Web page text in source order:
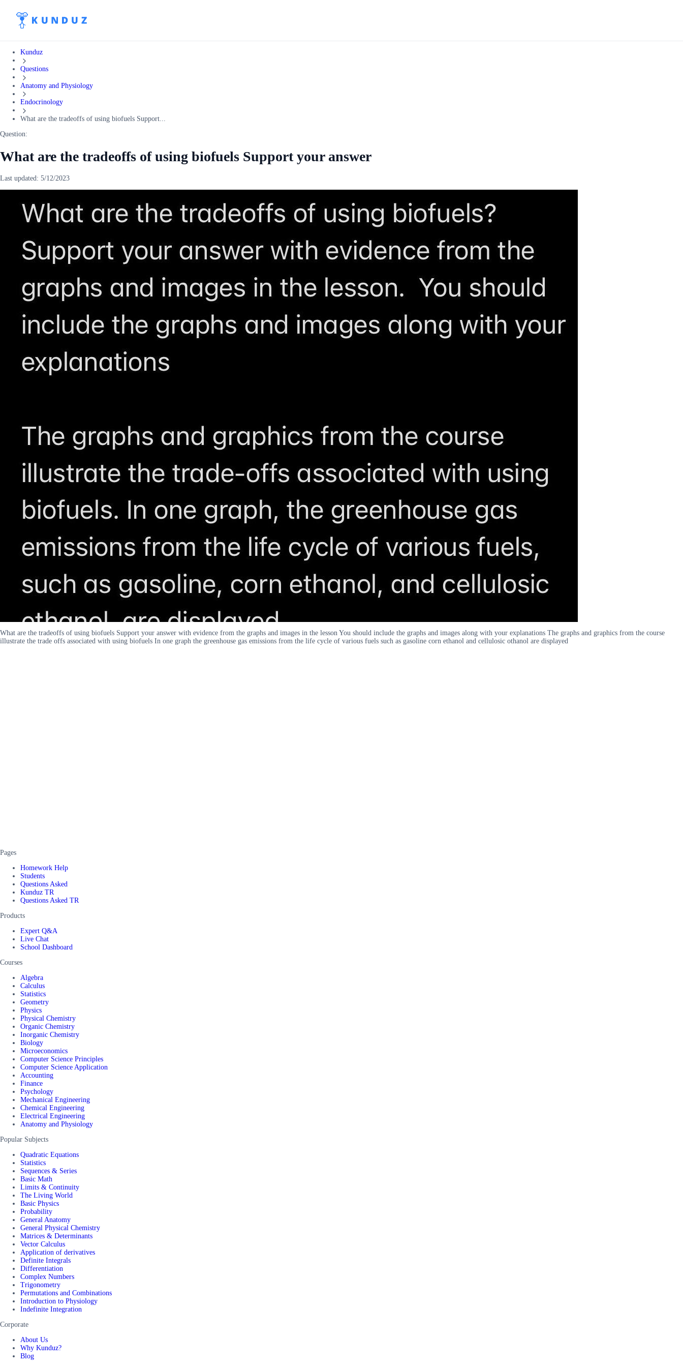
Kunduz
Questions
Anatomy and Physiology
Endocrinology
What are the tradeoffs of using biofuels Support...
Question:
What are the tradeoffs of using biofuels Support your answer
Last updated: 5/12/2023
What are the tradeoffs of using biofuels Support your answer with evidence from the graphs and images in the lesson You should include the graphs and images along with your explanations The graphs and graphics from the course
illustrate the trade offs associated with using biofuels In one graph the greenhouse gas emissions from the life cycle of various fuels such as gasoline corn ethanol and cellulosic othanol are displayed
Pages
Homework Help
Students
Questions Asked
Kunduz TR
Questions Asked TR
Products
Expert Q&A
Live Chat
School Dashboard
Courses
Algebra
Calculus
Statistics
Geometry
Physics
Physical Chemistry
Organic Chemistry
Inorganic Chemistry
Biology
Microeconomics
Computer Science Principles
Computer Science Application
Accounting
Finance
Psychology
Mechanical Engineering
Chemical Engineering
Electrical Engineering
Anatomy and Physiology
Popular Subjects
Quadratic Equations
Statistics
Sequences & Series
Basic Math
Limits & Continuity
The Living World
Basic Physics
Probability
General Anatomy
General Physical Chemistry
Matrices & Determinants
Vector Calculus
Application of derivatives
Definite Integrals
Differentiation
Complex Numbers
Trigonometry
Permutations and Combinations
Introduction to Physiology
Indefinite Integration
Corporate
About Us
Why Kunduz?
Blog